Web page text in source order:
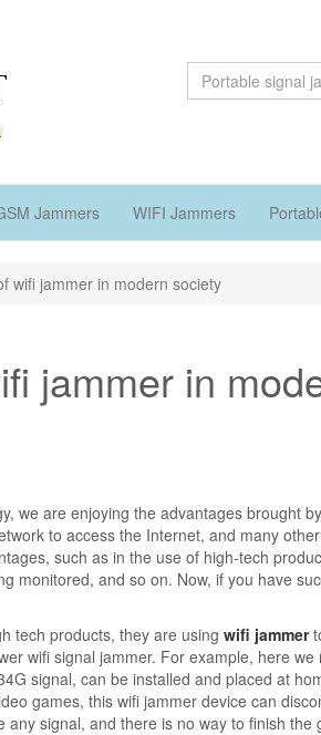
Jammers WIFI Jammers
wifi jammer in modern society
jammer in
we are enjoying the advantages brought
to access the Internet, and many
such as in the use of high-tech
monitored, and so on. Now, if you have
tech products, they are using wifi jammer
wifi signal jammer. For example, here
signal, can be installed and placed at
games, this wifi jammer device can
signal, and there is no way to finish the